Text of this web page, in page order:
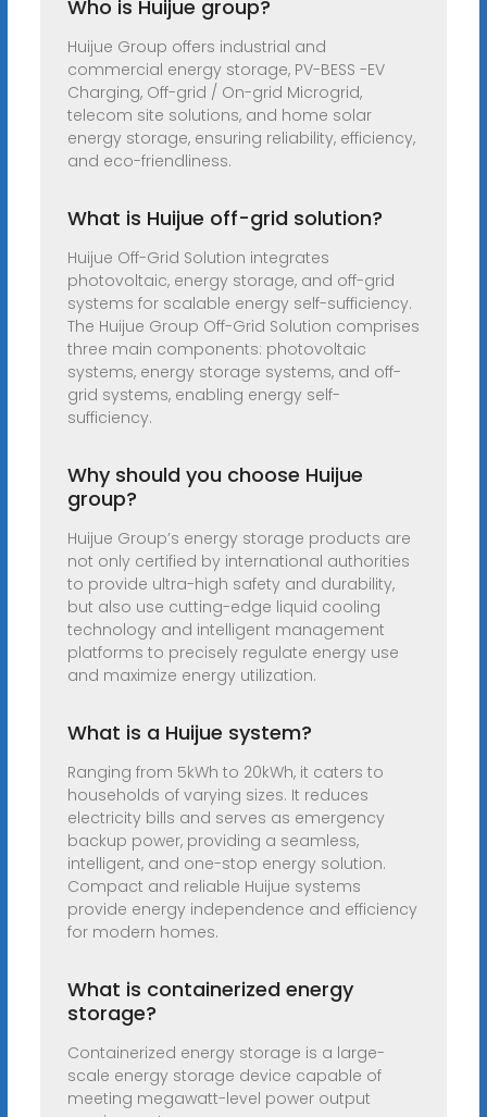
Who is Huijue group?
Huijue Group offers industrial and
commercial energy storage, PV-BESS -EV
Charging, Off-grid / On-grid Microgrid,
telecom site solutions, and home solar
energy storage, ensuring reliability, efficiency,
and eco-friendliness.
What is Huijue off-grid solution?
Huijue Off-Grid Solution integrates
photovoltaic, energy storage, and off-grid
systems for scalable energy self-sufficiency.
The Huijue Group Off-Grid Solution comprises
three main components: photovoltaic
systems, energy storage systems, and off-
grid systems, enabling energy self-
sufficiency.
Why should you choose Huijue
group?
Huijue Group’s energy storage products are
not only certified by international authorities
to provide ultra-high safety and durability,
but also use cutting-edge liquid cooling
technology and intelligent management
platforms to precisely regulate energy use
and maximize energy utilization.
What is a Huijue system?
Ranging from 5kWh to 20kWh, it caters to
households of varying sizes. It reduces
electricity bills and serves as emergency
backup power, providing a seamless,
intelligent, and one-stop energy solution.
Compact and reliable Huijue systems
provide energy independence and efficiency
for modern homes.
What is containerized energy
storage?
Containerized energy storage is a large-
scale energy storage device capable of
meeting megawatt-level power output